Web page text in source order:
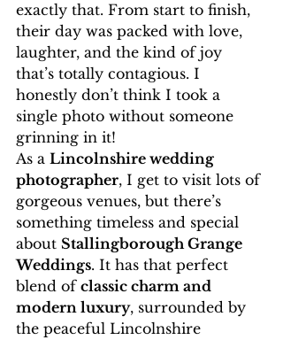
exactly that. From start to finish,
their day was packed with love,
laughter, and the kind of joy
that’s totally contagious. I
honestly don’t think I took a
single photo without someone
grinning in it!
As a Lincolnshire wedding
photographer, I get to visit lots of
gorgeous venues, but there’s
something timeless and special
about Stallingborough Grange
Weddings. It has that perfect
blend of classic charm and
modern luxury, surrounded by
the peaceful Lincolnshire